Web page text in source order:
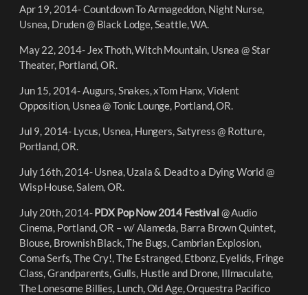
Apr 19, 2014- Countdown To Armageddon, Night Nurse,
Usnea, Druden @ Black Lodge, Seattle, WA.
May 22, 2014- Jex Thoth, Witch Mountain, Usnea @ Star
Theater, Portland, OR.
Jun 15, 2014- Augurs, Snakes, xTom Hanx, Violent
Opposition, Usnea @ Tonic Lounge, Portland, OR.
Jul 9, 2014- Lycus, Usnea, Hungers, Satyress @ Rotture,
Portland, OR.
July 16th, 2014- Usnea, Uzala & Dead to a Dying World @
Wisp House, Salem, OR.
July 20th, 2014-PDX Pop Now 2014 Festival@ Audio
Cinema, Portland, OR – w/ Alameda, Barra Brown Quintet,
Blouse, Brownish Black, The Bugs, Cambrian Explosion,
Coma Serfs, The Cry!, The Estranged, Etbonz, Eyelids, Fringe
Class, Grandparents, Gulls, Hustle and Drone, Illmaculate,
The Lonesome Billies, Lunch, Old Age, Orquestra Pacifico